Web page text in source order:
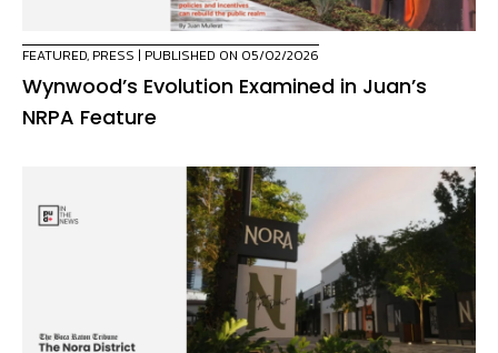
FEATURED, PRESS | PUBLISHED ON 05/02/2026
Wynwood’s Evolution Examined in Juan’s
NRPA Feature